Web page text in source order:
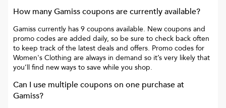
How manyGamisscoupons are currently available?
Gamiss currently has 9 coupons available. New coupons and
promo codes are added daily, so be sure to check back often
to keep track of the latest deals and offers. Promo codes for
Women's Clothing are always in demand so it’s very likely that
you’ll find new ways to save while you shop.
Can I use multiple coupons on one purchase at
Gamiss?